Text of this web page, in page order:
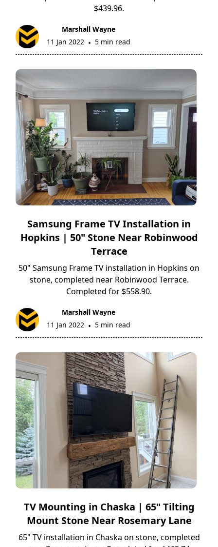
$439.96.
Marshall Wayne
11 Jan 2022 • 5 min read
Samsung Frame TV Installation in
Hopkins | 50" Stone Near Robinwood
Terrace
50" Samsung Frame TV installation in Hopkins on
stone, completed near Robinwood Terrace.
Completed for $558.90.
Marshall Wayne
11 Jan 2022 • 5 min read
TV Mounting in Chaska | 65" Tilting
Mount Stone Near Rosemary Lane
65" TV installation in Chaska on stone, completed